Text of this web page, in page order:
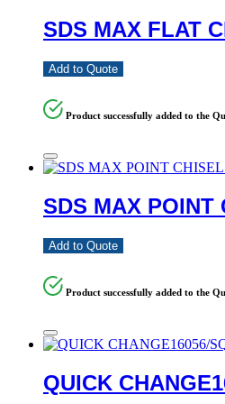
SDS MAX FLAT
Add to Quote
Product successfully added to the
SDS MAX POINT
Add to Quote
Product successfully added to the
QUICK